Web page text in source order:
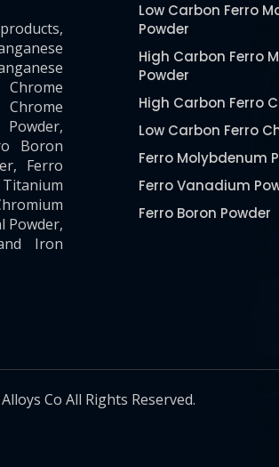
Boron
Ferro
Powder,
Iron
Low Carbon Ferro
Powder
High Carbon Ferro
Powder
High Carbon Ferro
Low Carbon Ferro
Ferro Molybdenum
Ferro Vanadium
Ferro Boron Powder
Pure Molybdenum
Co All Rights Reserved.